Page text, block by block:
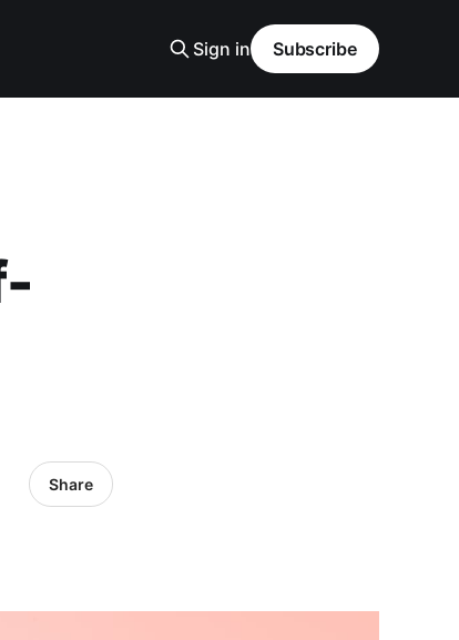
Sign in Subscribe
Share